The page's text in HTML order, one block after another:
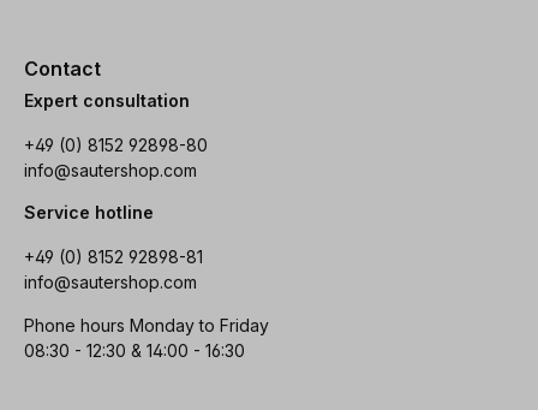
Contact
Expert consultation
+49 (0) 8152 92898-80
info@sautershop.com
Service hotline
+49 (0) 8152 92898-81
info@sautershop.com
Phone hours Monday to Friday
08:30 - 12:30 & 14:00 - 16:30